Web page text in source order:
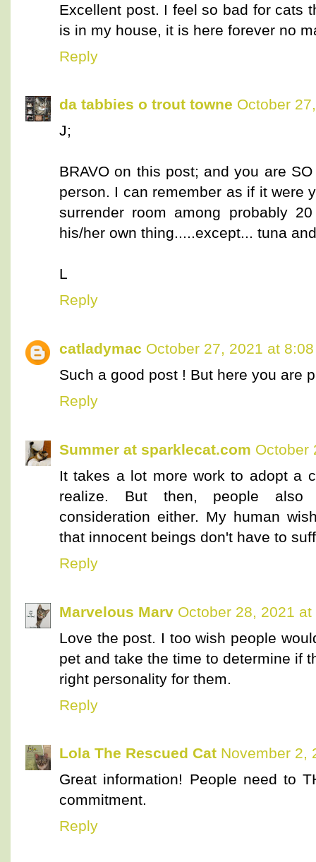
Excellent post. I feel so bad for cats
is in my house, it is here forever no
Reply
da tabbies o trout towne October
J;
BRAVO on this post; and you are
person. I can remember as if it were
surrender room among probably
his/her own thing.....except... tuna
L
Reply
catladymac October 27, 2021 at 8:08
Such a good post ! But here you are
Reply
Summer at sparklecat.com October
It takes a lot more work to adopt a
realize. But then, people also
consideration either. My human
that innocent beings don't have to
Reply
Marvelous Marv October 28, 2021 at
Love the post. I too wish people
pet and take the time to determine if
right personality for them.
Reply
Lola The Rescued Cat November 2,
Great information! People need to
commitment.
Reply